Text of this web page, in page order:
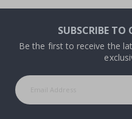
SUBSCRIBE TO
Be the first to receive the